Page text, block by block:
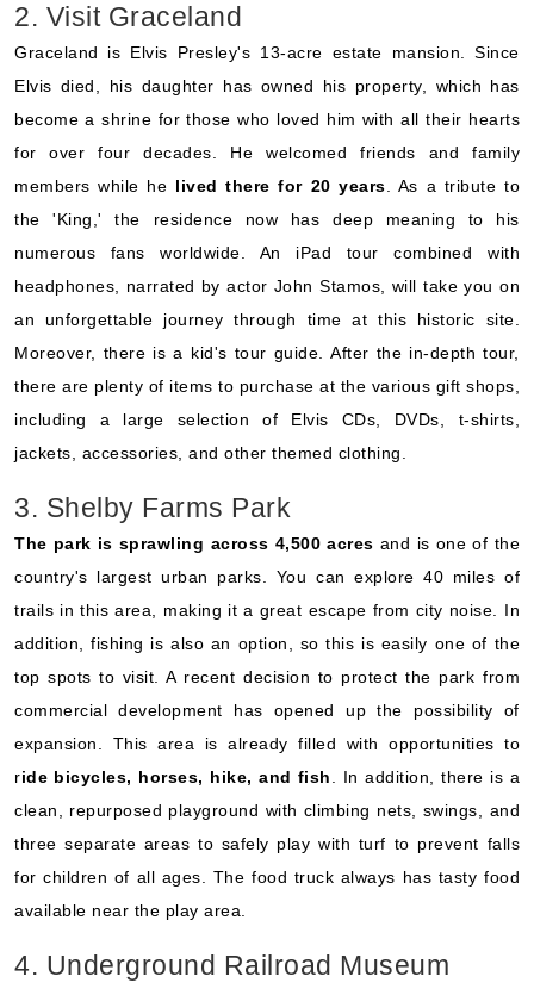
2. Visit Graceland
Graceland is Elvis Presley's 13-acre estate mansion. Since
Elvis died, his daughter has owned his property, which has
become a shrine for those who loved him with all their hearts
for over four decades. He welcomed friends and family
members while he lived there for 20 years . As a tribute to
the 'King,' the residence now has deep meaning to his
numerous fans worldwide. An iPad tour combined with
headphones, narrated by actor John Stamos, will take you on
an unforgettable journey through time at this historic site.
Moreover, there is a kid's tour guide. After the in-depth tour,
there are plenty of items to purchase at the various gift shops,
including a large selection of Elvis CDs, DVDs, t-shirts,
jackets, accessories, and other themed clothing.
3. Shelby Farms Park
The park is sprawling across 4,500 acres and is one of the
country's largest urban parks. You can explore 40 miles of
trails in this area, making it a great escape from city noise. In
addition, fishing is also an option, so this is easily one of the
top spots to visit. A recent decision to protect the park from
commercial development has opened up the possibility of
expansion. This area is already filled with opportunities to
ride bicycles, horses, hike, and fish
. In addition, there is a
clean, repurposed playground with climbing nets, swings, and
three separate areas to safely play with turf to prevent falls
for children of all ages. The food truck always has tasty food
available near the play area.
4. Underground Railroad Museum